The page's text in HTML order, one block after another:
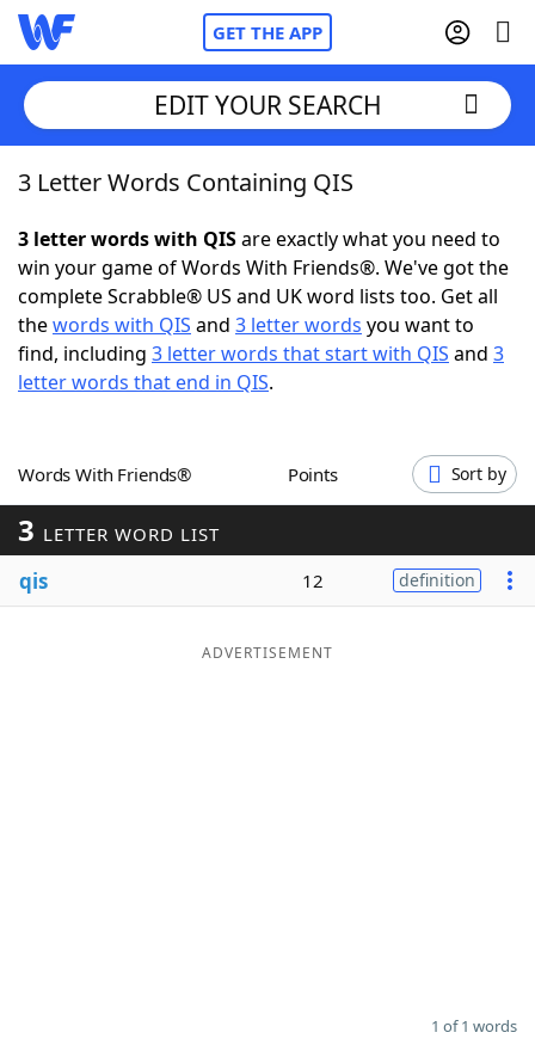
GET THE APP
Home
Words With FriendsCheat
NYT Crossplay Cheat
ScrabbleHelpers
Word GamesHelpers
EDIT YOUR SEARCH
3 Letter Words Containing QIS
3 letter words with QISare exactly what you need to
win your game of Words With Friends®. We've got the
complete Scrabble® US and UK word lists too. Get all
thewords with QIS and 3 letter words you want to
find, including 3 letter words that start with QIS and 3
letter words that end in QIS.
Words With Friends® Points Sort by
3 LETTER WORD LIST
qis 12 definition
ADVERTISEMENT
1 of 1 words